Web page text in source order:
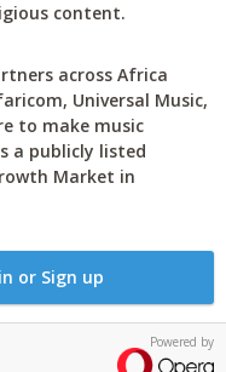
content.
across Africa
Universal Music,
to make music
a publicly listed
Market in
or Sign up
Powered by